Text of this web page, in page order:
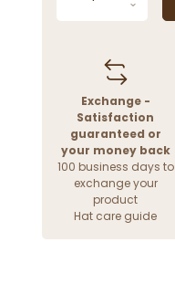
Exchange -
Satisfaction
guaranteed or
your money back
100 business days to
exchange your
product
Hat care guide